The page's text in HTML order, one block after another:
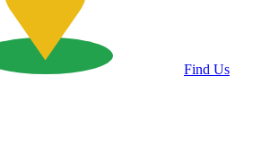
Find Us